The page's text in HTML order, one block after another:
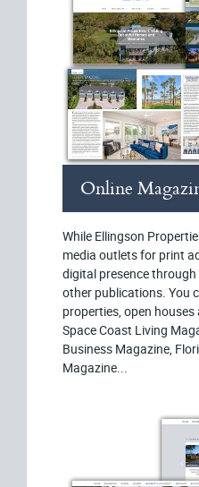
Online
While Ellingson
media outlets for print
digital presence
other publications. You
properties, open
Space Coast Living
Business Magazine,
Magazine...